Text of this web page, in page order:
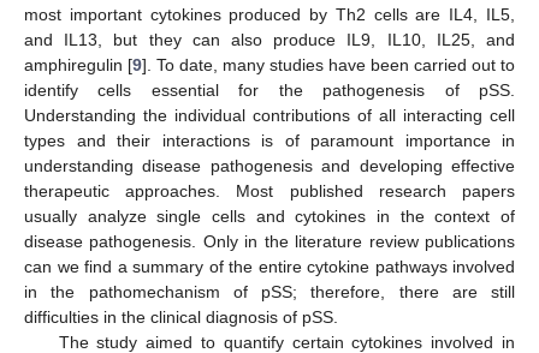
most important cytokines produced by Th2 cells are IL4, IL5,
and IL13, but they can also produce IL9, IL10, IL25, and
amphiregulin [9]. To date, many studies have been carried out to
identify cells essential for the pathogenesis of pSS.
Understanding the individual contributions of all interacting cell
types and their interactions is of paramount importance in
understanding disease pathogenesis and developing effective
therapeutic approaches. Most published research papers
usually analyze single cells and cytokines in the context of
disease pathogenesis. Only in the literature review publications
can we find a summary of the entire cytokine pathways involved
in the pathomechanism of pSS; therefore, there are still
difficulties in the clinical diagnosis of pSS.
The study aimed to quantify certain cytokines involved in